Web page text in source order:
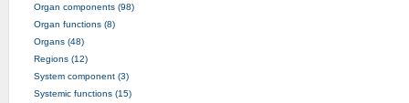
Organ components (98)
Organ functions (8)
Organs (48)
Regions (12)
System component (3)
Systemic functions (15)